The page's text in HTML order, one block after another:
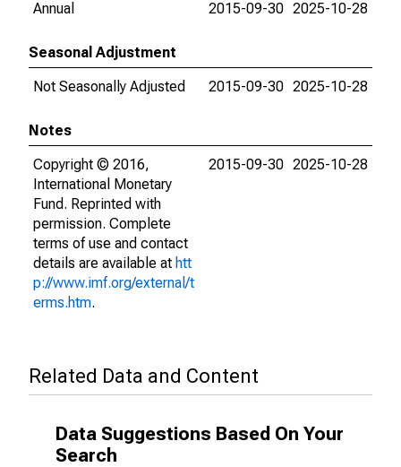
Annual 2015-09-30 2025-10-28
Seasonal Adjustment
Not Seasonally Adjusted
2015-09-30 2025-10-28
Notes
Copyright © 2016,
International Monetary
Fund. Reprinted with
permission. Complete
terms of use and contact
details are available at htt
p://www.imf.org/external/t
erms.htm.
2015-09-30 2025-10-28
Related Data and Content
Data Suggestions Based On Your
Search